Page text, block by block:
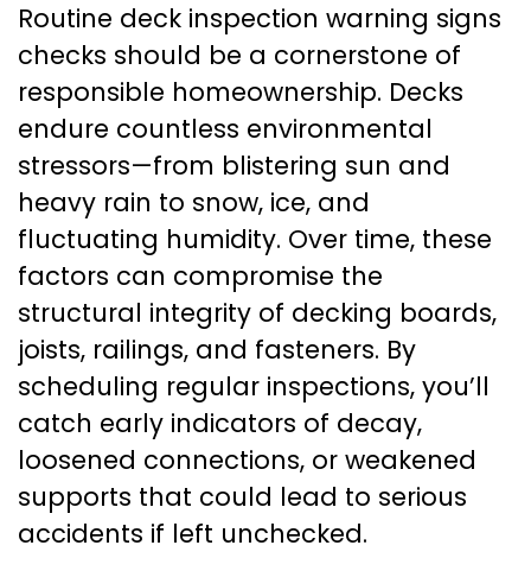
Routine deck inspection warning signs
checks should be a cornerstone of
responsible homeownership. Decks
endure countless environmental
stressors—from blistering sun and
heavy rain to snow, ice, and
fluctuating humidity. Over time, these
factors can compromise the
structural integrity of decking boards,
joists, railings, and fasteners. By
scheduling regular inspections, you’ll
catch early indicators of decay,
loosened connections, or weakened
supports that could lead to serious
accidents if left unchecked.